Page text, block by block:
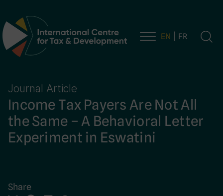
Main Navigation EN FR
Journal Article
Income Tax Payers Are Not All
the Same – A Behavioral Letter
Experiment in Eswatini
Share